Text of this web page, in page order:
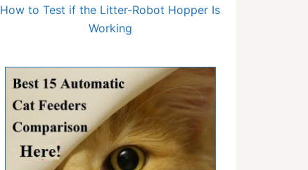
How to Test if the Litter-Robot Hopper Is
Working